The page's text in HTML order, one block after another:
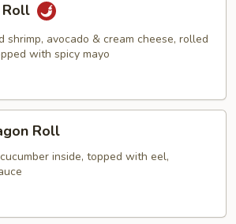
Roll
shrimp, avocado & cream cheese, rolled
with spicy mayo
Roll
inside, topped with eel,